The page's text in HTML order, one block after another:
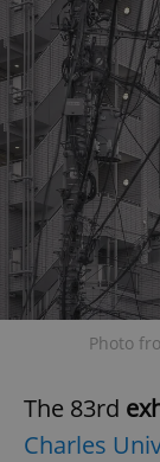
Photo
The 83rd
Charles